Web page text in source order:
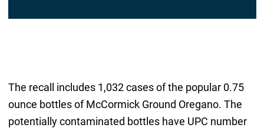
The recall includes 1,032 cases of the popular 0.75
ounce bottles of McCormick Ground Oregano. The
potentially contaminated bottles have UPC number